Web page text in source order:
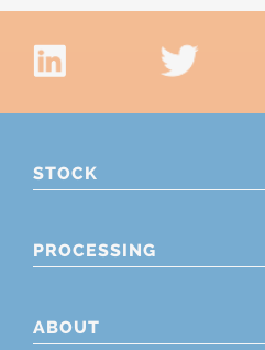
STOCK
PROCESSING
ABOUT